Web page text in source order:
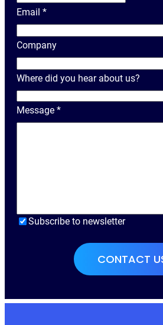
u
r
m
e
Email *
Company
Where did you hear about us?
Message *
Subscribe to newsletter